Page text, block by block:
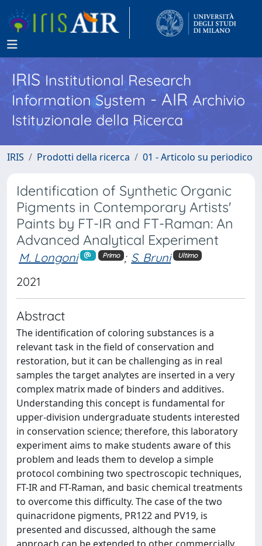
IRISInstitutional Research
Information System - AIR Archivio
Istituzionale della Ricerca
IRIS Prodotti della ricerca 01 - Articolo su periodico
Identification of Synthetic Organic
Pigments in Contemporary Artists'
Paints by FT-IR and FT-Raman: An
Advanced Analytical Experiment
M. Longoni Primo ; S. Bruni Ultimo
2021
Abstract
The identification of coloring substances is a
relevant task in the field of conservation and
restoration, but it can be challenging as in real
samples the target analytes are inserted in a very
complex matrix made of binders and additives.
Understanding this concept is fundamental for
upper-division undergraduate students interested
in conservation science; therefore, this laboratory
experiment aims to make students aware of this
problem and leads them to develop a simple
protocol combining two spectroscopic techniques,
FT-IR and FT-Raman, and basic chemical treatments
to overcome this difficulty. The case of the two
quinacridone pigments, PR122 and PV19, is
presented and discussed, although the same